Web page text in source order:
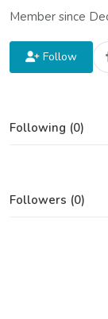
Member since
Follow
Following (0)
Followers (0)